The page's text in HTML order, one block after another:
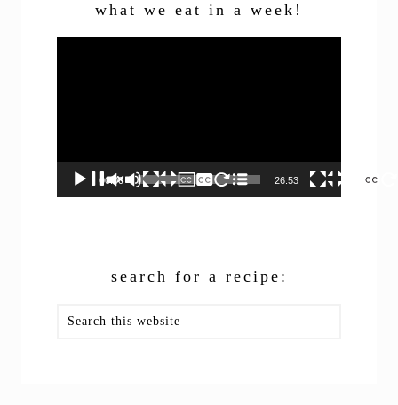
what we eat in a week!
00:00 26:53
search for a recipe:
this